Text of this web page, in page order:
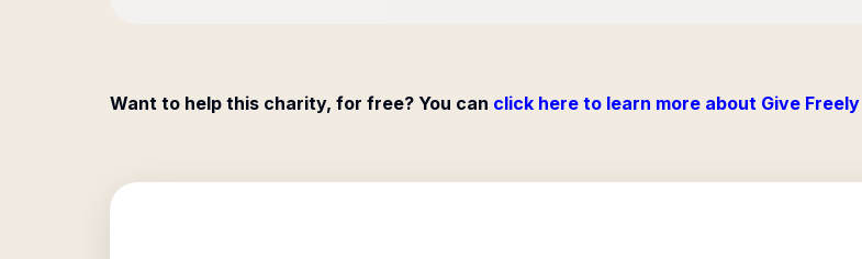
Want to help this charity, for free? You can click here to learn more about Give Freely